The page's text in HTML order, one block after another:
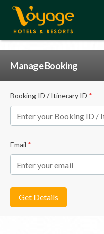
Manage Booking
Booking ID / Itinerary ID *
Email *
Get Details